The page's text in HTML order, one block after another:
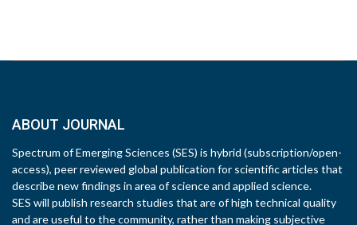
ABOUT JOURNAL
Spectrum of Emerging Sciences (SES) is hybrid (subscription/open-
access), peer reviewed global publication for scientific articles that
describe new findings in area of science and applied science.
SES will publish research studies that are of high technical quality
and are useful to the community, rather than making subjective